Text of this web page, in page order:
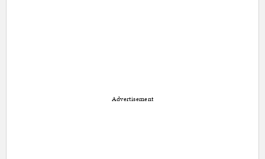
Advertisement